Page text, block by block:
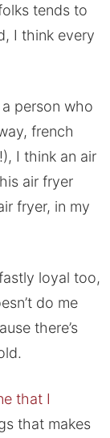
tends to
I think every
person who
french
I think an air
air fryer
fryer, in my
loyal too,
do me
there’s
that I
that makes